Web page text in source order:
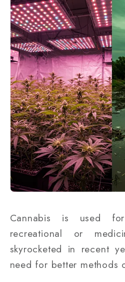
Cannabis is used
recreational or
skyrocketed in recent
need for better methods